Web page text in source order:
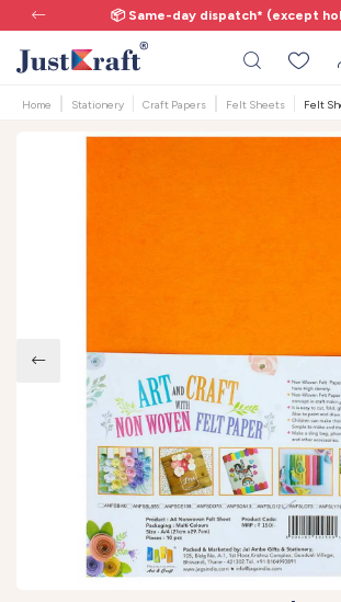
📦 Same-day dispatch* (except
Home Stationery Craft Papers Felt Sheets Felt